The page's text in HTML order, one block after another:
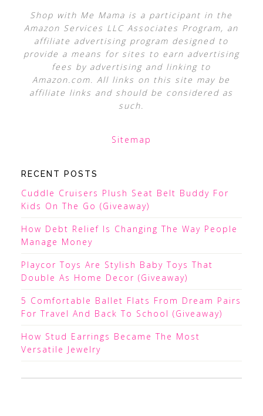
Shop with Me Mama is a participant in the
Amazon Services LLC Associates Program, an
affiliate advertising program designed to
provide a means for sites to earn advertising
fees by advertising and linking to
Amazon.com. All links on this site may be
affiliate links and should be considered as
such.
Sitemap
RECENT POSTS
Cuddle Cruisers Plush Seat Belt Buddy For
Kids On The Go (Giveaway)
How Debt Relief Is Changing The Way People
Manage Money
Playcor Toys Are Stylish Baby Toys That
Double As Home Decor (Giveaway)
5 Comfortable Ballet Flats From Dream Pairs
For Travel And Back To School (Giveaway)
How Stud Earrings Became The Most
Versatile Jewelry